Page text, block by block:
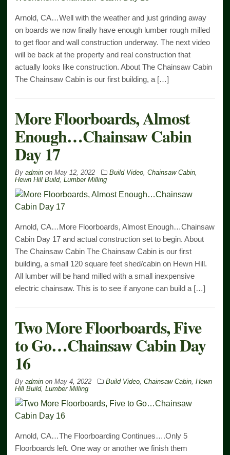
Arnold, CA…Well with the weather and just grinding away
on boards we now finally have enough lumber rough milled
to get floor and wall construction underway. The next video
will be back at the property and real construction that
actually looks like construction. About The Chainsaw Cabin
The Chainsaw Cabin is our first building, a […]
More Floorboards, Almost
Enough…Chainsaw Cabin
Day 17
By admin on May 12, 2022 Build Video, Chainsaw Cabin,
Hewn Hill Build, Lumber Milling
Arnold, CA…More Floorboards, Almost Enough…Chainsaw
Cabin Day 17 and actual construction set to begin. About
The Chainsaw Cabin The Chainsaw Cabin is our first
building, a small 120 square feet shed/cabin on Hewn Hill.
All lumber will be hand milled with a small inexpensive
electric chainsaw. This is to see if anyone can build a […]
Two More Floorboards, Five
to Go…Chainsaw Cabin Day
16
By admin on May 4, 2022 Build Video, Chainsaw Cabin, Hewn
Hill Build, Lumber Milling
Arnold, CA…The Floorboarding Continues….Only 5
Floorboards left. One way or another we finish them